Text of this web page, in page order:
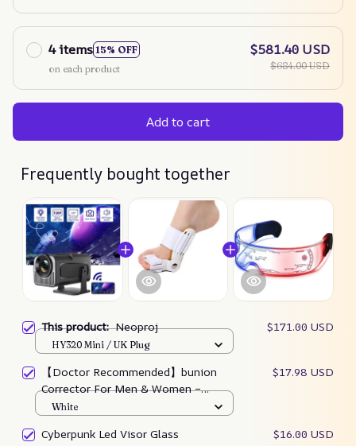
4 items 15% OFF
on each product
$581.40 USD
$684.00 USD
Add to cart
Frequently bought together
This product:Neoproj $171.00 USD
HY320 Mini / UK Plug
【Doctor Recommended】bunion
Corrector For Men & Women –
Zjunky
$17.98 USD
White
Cyberpunk Led Visor Glass $16.00 USD